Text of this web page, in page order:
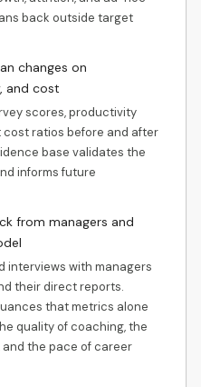
back outside target
changes on
and cost
scores, productivity
cost ratios before and after
base validates the
informs future
from managers and
interviews with managers
their direct reports.
that metrics alone
quality of coaching, the
the pace of career